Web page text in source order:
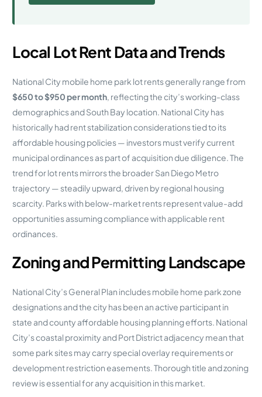
Local Lot Rent Data and Trends
National City mobile home park lot rents generally range from
$650 to $950 per month , reflecting the city’s working-class
demographics and South Bay location. National City has
historically had rent stabilization considerations tied to its
affordable housing policies — investors must verify current
municipal ordinances as part of acquisition due diligence. The
trend for lot rents mirrors the broader San Diego Metro
trajectory — steadily upward, driven by regional housing
scarcity. Parks with below-market rents represent value-add
opportunities assuming compliance with applicable rent
ordinances.
Zoning and Permitting Landscape
National City’s General Plan includes mobile home park zone
designations and the city has been an active participant in
state and county affordable housing planning efforts. National
City’s coastal proximity and Port District adjacency mean that
some park sites may carry special overlay requirements or
development restriction easements. Thorough title and zoning
review is essential for any acquisition in this market.